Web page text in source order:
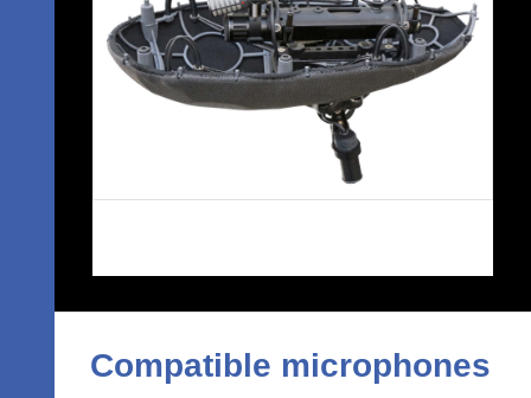
Compatible microphones